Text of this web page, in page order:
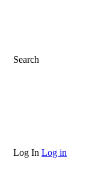
Search
Log In Log in